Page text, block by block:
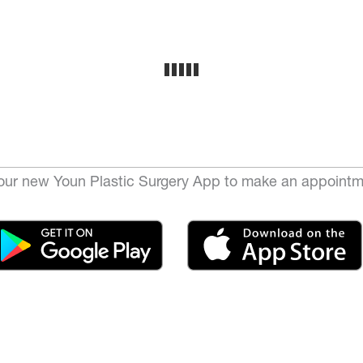
new Youn Plastic Surgery App to make an